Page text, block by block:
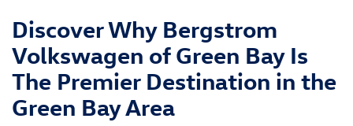
Discover Why Bergstrom
Volkswagen of Green Bay Is
The Premier Destination in the
Green Bay Area